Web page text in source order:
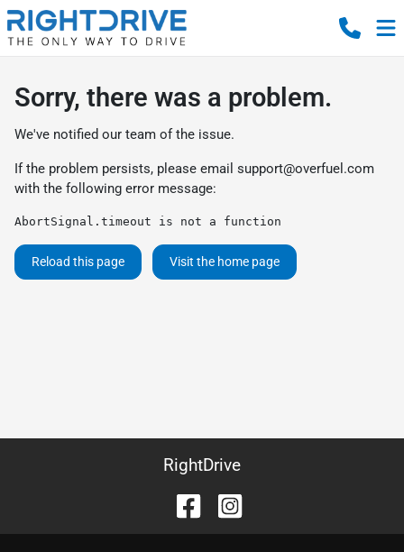
Sorry, there was a problem.
We've notified our team of the issue.
If the problem persists, please email support@overfuel.com
with the following error message:
AbortSignal.timeout is not a function
Reload this page Visit the home page
RightDrive